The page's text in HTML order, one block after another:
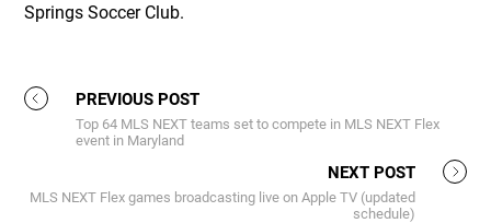
Springs Soccer Club.
PREVIOUS POST
Top 64 MLS NEXT teams set to compete in MLS NEXT Flex
event in Maryland
NEXT POST
MLS NEXT Flex games broadcasting live on Apple TV (updated
schedule)